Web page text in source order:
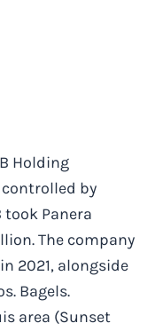
Holding
by
took Panera
The company
2021, alongside
Bagels.
area (Sunset